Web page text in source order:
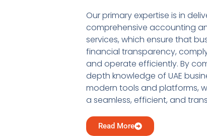
Our primary expertise is in
comprehensive accounting
services, which ensure that
financial transparency,
and operate efficiently. By
depth knowledge of UAE
modern tools and platforms,
a seamless, efficient, and
Read More